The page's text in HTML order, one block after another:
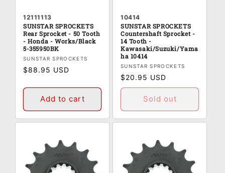
12111113
SUNSTAR SPROCKETS
Rear Sprocket - 50 Tooth
- Honda - Works/Black
5-355950BK
Vendor:
SUNSTAR SPROCKETS
Regular
$88.95 USD
Add to cart
10414
SUNSTAR SPROCKETS
Countershaft Sprocket -
14 Tooth -
Kawasaki/Suzuki/Yama
ha 10414
Vendor:
SUNSTAR SPROCKETS
Regular
price
$20.95 USD
Sold out